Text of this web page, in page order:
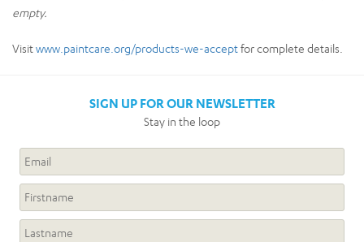
empty.
Visitwww.paintcare.org/products-we-acceptfor complete details.
SIGN UP FOR OUR NEWSLETTER
Stay in the loop